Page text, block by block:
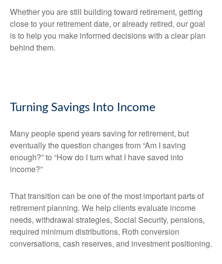
Whether you are still building toward retirement, getting
close to your retirement date, or already retired, our goal
is to help you make informed decisions with a clear plan
behind them.
Turning Savings Into Income
Many people spend years saving for retirement, but
eventually the question changes from “Am I saving
enough?” to “How do I turn what I have saved into
income?”
That transition can be one of the most important parts of
retirement planning. We help clients evaluate income
needs, withdrawal strategies, Social Security, pensions,
required minimum distributions, Roth conversion
conversations, cash reserves, and investment positioning.